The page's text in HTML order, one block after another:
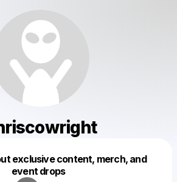
exclusive content, merch, and
event drops